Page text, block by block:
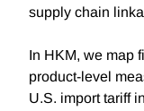
supply chain
In HKM, we map
product-level
U.S. import tariff